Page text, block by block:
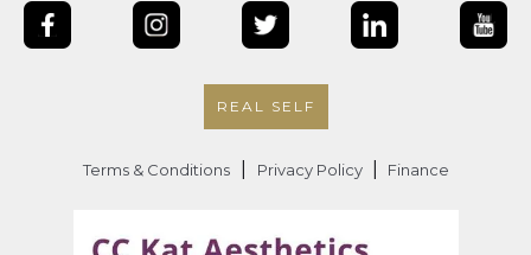
REAL SELF
Terms & Conditions Privacy Policy Finance